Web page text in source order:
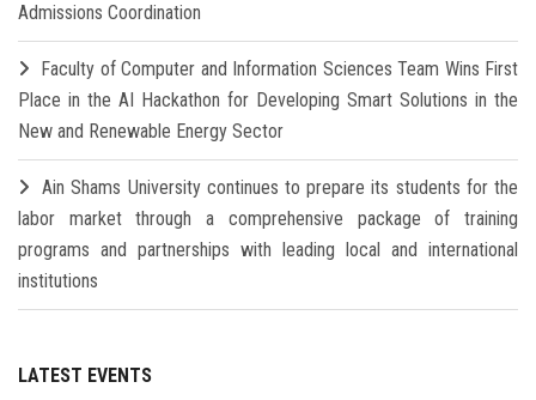
Admissions Coordination
Faculty of Computer and Information Sciences Team Wins First
Place in the AI Hackathon for Developing Smart Solutions in the
New and Renewable Energy Sector
Ain Shams University continues to prepare its students for the
labor market through a comprehensive package of training
programs and partnerships with leading local and international
institutions
LATEST EVENTS